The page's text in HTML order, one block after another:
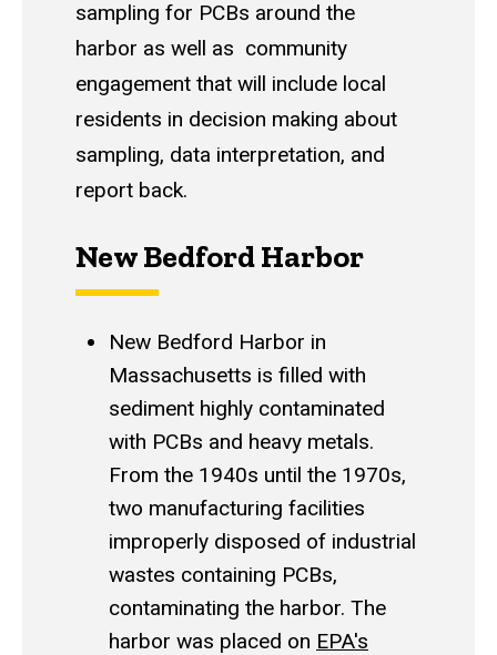
sampling for PCBs around the
harbor as well as community
engagement that will include local
residents in decision making about
sampling, data interpretation, and
report back.
New Bedford Harbor
New Bedford Harbor in
Massachusetts is filled with
sediment highly contaminated
with PCBs and heavy metals.
From the 1940s until the 1970s,
two manufacturing facilities
improperly disposed of industrial
wastes containing PCBs,
contaminating the harbor. The
harbor was placed on EPA's